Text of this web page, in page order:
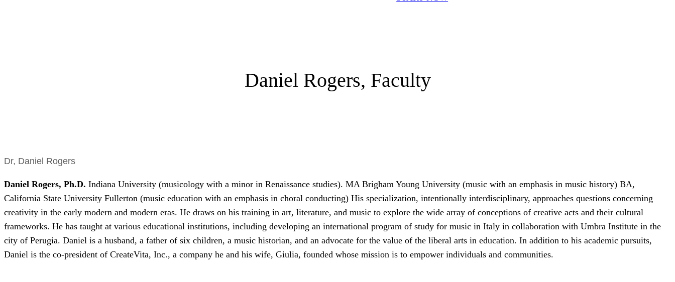
Daniel Rogers, Faculty
Dr, Daniel Rogers
Daniel Rogers, Ph.D. Indiana University (musicology with a minor in Renaissance studies). MA Brigham Young University (music with an emphasis in music history) BA,
California State University Fullerton (music education with an emphasis in choral conducting) His specialization, intentionally interdisciplinary, approaches questions concerning
creativity in the early modern and modern eras. He draws on his training in art, literature, and music to explore the wide array of conceptions of creative acts and their cultural
frameworks. He has taught at various educational institutions, including developing an international program of study for music in Italy in collaboration with Umbra Institute in the
city of Perugia. Daniel is a husband, a father of six children, a music historian, and an advocate for the value of the liberal arts in education. In addition to his academic pursuits,
Daniel is the co-president of CreateVita, Inc., a company he and his wife, Giulia, founded whose mission is to empower individuals and communities.